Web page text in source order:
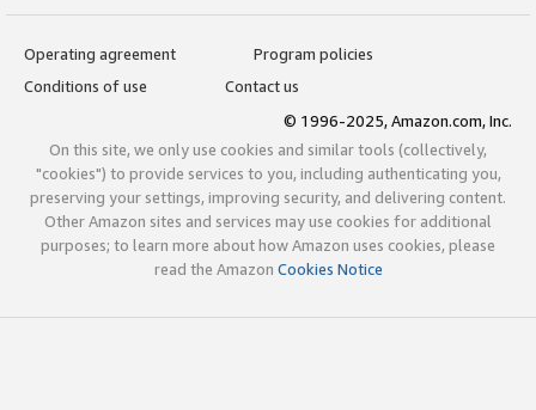
Operating agreement
Program policies
Conditions of use
Contact us
© 1996-2025, Amazon.com, Inc.
On this site, we only use cookies and similar tools (collectively,
"cookies") to provide services to you, including authenticating you,
preserving your settings, improving security, and delivering content.
Other Amazon sites and services may use cookies for additional
purposes; to learn more about how Amazon uses cookies, please
read the Amazon Cookies Notice